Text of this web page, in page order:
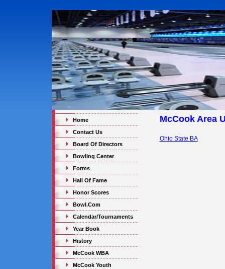
Home
Contact Us
Board Of Directors
Bowling Center
Forms
Hall Of Fame
Honor Scores
Bowl.Com
Calendar/Tournaments
Year Book
History
McCook WBA
McCook Youth
McCook Area
Ohio State BA